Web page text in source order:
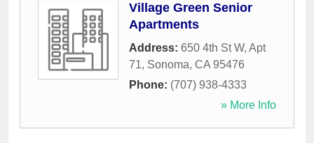
Village Green Senior
Apartments
Address: 650 4th St W, Apt
71, Sonoma, CA 95476
Phone: (707) 938-4333
» More Info